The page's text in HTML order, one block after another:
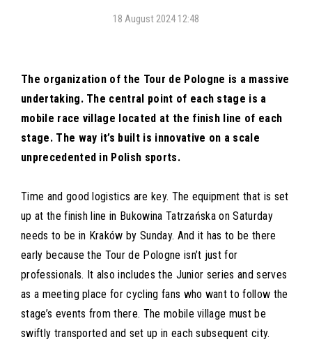
18 August 2024 12:48
The organization of the Tour de Pologne is a massive
undertaking. The central point of each stage is a
mobile race village located at the finish line of each
stage. The way it’s built is innovative on a scale
unprecedented in Polish sports.
Time and good logistics are key. The equipment that is set
up at the finish line in Bukowina Tatrzańska on Saturday
needs to be in Kraków by Sunday. And it has to be there
early because the Tour de Pologne isn’t just for
professionals. It also includes the Junior series and serves
as a meeting place for cycling fans who want to follow the
stage’s events from there. The mobile village must be
swiftly transported and set up in each subsequent city.